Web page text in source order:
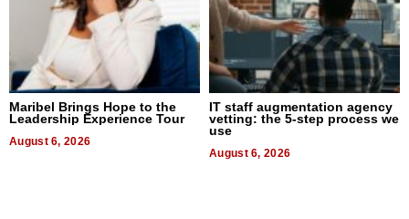
Maribel Brings Hope to the
Leadership Experience Tour
August 6, 2026
IT staff augmentation agency
vetting: the 5-step process we
use
August 6, 2026